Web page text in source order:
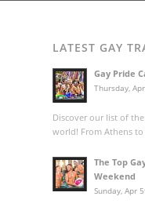
LATEST GAY
Gay Pride
Thursday,
Discover our list of
world! From Athens
The Top
Weekend
Sunday, Apr